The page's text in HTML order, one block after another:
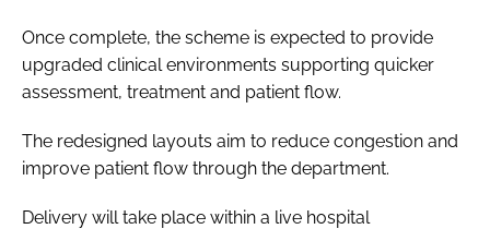
Once complete, the scheme is expected to provide
upgraded clinical environments supporting quicker
assessment, treatment and patient flow.
The redesigned layouts aim to reduce congestion and
improve patient flow through the department.
Delivery will take place within a live hospital